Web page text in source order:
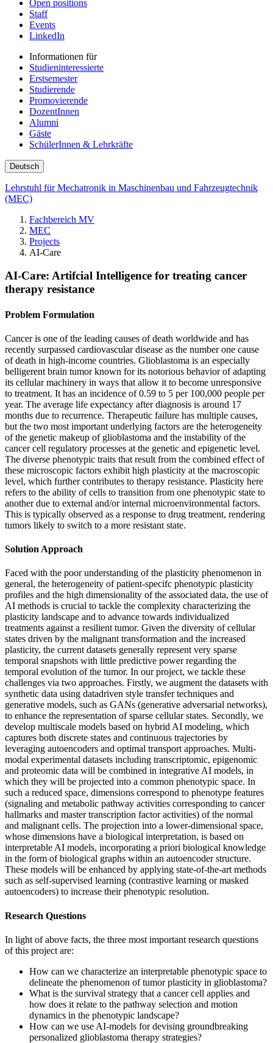
Open positions
Staff
Events
LinkedIn
Informationen für
Studieninteressierte
Erstsemester
Studierende
Promovierende
DozentInnen
Alumni
Gäste
SchülerInnen & Lehrkräfte
Deutsch
Lehrstuhl für Mechatronik in Maschinenbau und Fahrzeugtechnik
(MEC)
Fachbereich MV
MEC
Projects
AI-Care
AI-Care: Artifcial Intelligence for treating cancer
therapy resistance
Problem Formulation
Cancer is one of the leading causes of death worldwide and has
recently surpassed cardiovascular disease as the number one cause
of death in high-income countries. Glioblastoma is an especially
belligerent brain tumor known for its notorious behavior of adapting
its cellular machinery in ways that allow it to become unresponsive
to treatment. It has an incidence of 0.59 to 5 per 100,000 people per
year. The average life expectancy after diagnosis is around 17
months due to recurrence. Therapeutic failure has multiple causes,
but the two most important underlying factors are the heterogeneity
of the genetic makeup of glioblastoma and the instability of the
cancer cell regulatory processes at the genetic and epigenetic level.
The diverse phenotypic traits that result from the combined effect of
these microscopic factors exhibit high plasticity at the macroscopic
level, which further contributes to therapy resistance. Plasticity here
refers to the ability of cells to transition from one phenotypic state to
another due to external and/or internal microenvironmental factors.
This is typically observed as a response to drug treatment, rendering
tumors likely to switch to a more resistant state.
Solution Approach
Faced with the poor understanding of the plasticity phenomenon in
general, the heterogeneity of patient-specifc phenotypic plasticity
profiles and the high dimensionality of the associated data, the use of
AI methods is crucial to tackle the complexity characterizing the
plasticity landscape and to advance towards individualized
treatments against a resilient tumor. Given the diversity of cellular
states driven by the malignant transformation and the increased
plasticity, the current datasets generally represent very sparse
temporal snapshots with little predictive power regarding the
temporal evolution of the tumor. In our project, we tackle these
challenges via two approaches. Firstly, we augment the datasets with
synthetic data using datadriven style transfer techniques and
generative models, such as GANs (generative adversarial networks),
to enhance the representation of sparse cellular states. Secondly, we
develop multiscale models based on hybrid AI modeling, which
captures both discrete states and continuous trajectories by
leveraging autoencoders and optimal transport approaches. Multi-
modal experimental datasets including transcriptomic, epigenomic
and proteomic data will be combined in integrative AI models, in
which they will be projected into a common phenotypic space. In
such a reduced space, dimensions correspond to phenotype features
(signaling and metabolic pathway activities corresponding to cancer
hallmarks and master transcription factor activities) of the normal
and malignant cells. The projection into a lower-dimensional space,
whose dimensions have a biological interpretation, is based on
interpretable AI models, incorporating a priori biological knowledge
in the form of biological graphs within an autoencoder structure.
These models will be enhanced by applying state-of-the-art methods
such as self-supervised learning (contrastive learning or masked
autoencoders) to increase their phenotypic resolution.
Research Questions
In light of above facts, the three most important research questions
of this project are:
How can we characterize an interpretable phenotypic space to
delineate the phenomenon of tumor plasticity in glioblastoma?
What is the survival strategy that a cancer cell applies and
how does it relate to the pathway selection and motion
dynamics in the phenotypic landscape?
How can we use AI-models for devising groundbreaking
personalized glioblastoma therapy strategies?